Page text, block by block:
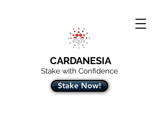
CARDANESIA
Stake with Confidence
Stake Now!